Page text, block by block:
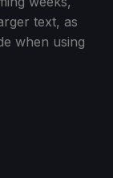
text, as
when using